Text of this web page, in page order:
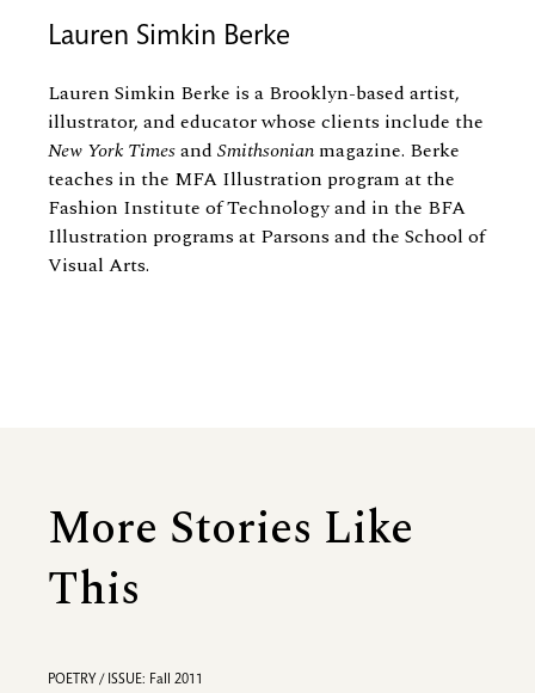
Lauren Simkin Berke
Lauren Simkin Berke is a Brooklyn-based artist,
illustrator, and educator whose clients include the
New York Timesand Smithsonianmagazine. Berke
teaches in the MFA Illustration program at the
Fashion Institute of Technology and in the BFA
Illustration programs at Parsons and the School of
Visual Arts.
More Stories Like
This
POETRY / ISSUE: Fall 2011